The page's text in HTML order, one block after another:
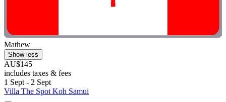
Mathew
Show less
AU$145
includes taxes & fees
1 Sept - 2 Sept
Villa The Spot Koh Samui